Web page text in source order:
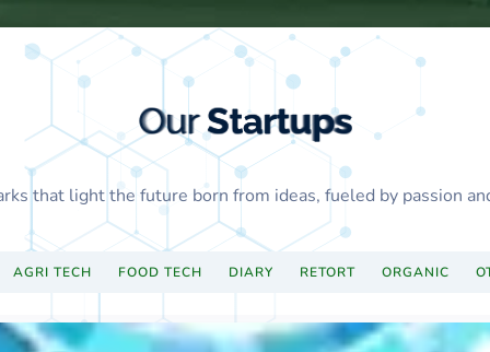
OurStartups
OurStartups
OurStartups
OurStartups
OurStartups
OurStartups
OurStartups
OurStartups
that light the future born from ideas, fueled by passion
AGRI TECH FOOD TECH DIARY RETORT ORGANIC